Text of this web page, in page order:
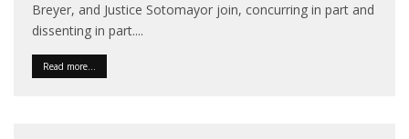
Breyer, and Justice Sotomayor join, concurring in part and
dissenting in part....
Read more...